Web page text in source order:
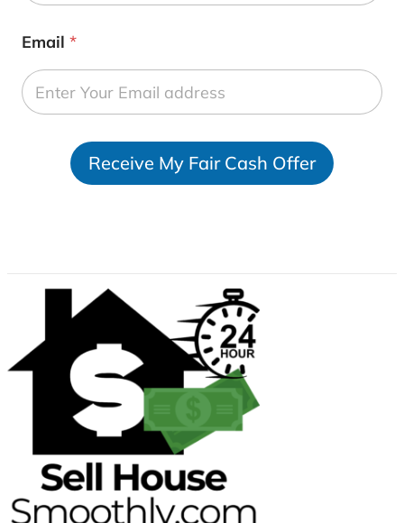
n
i
t
e
d
S
Email*
Receive My Fair Cash Offer